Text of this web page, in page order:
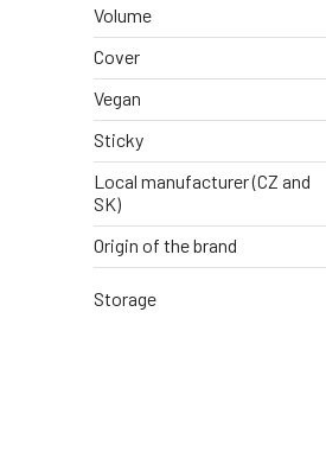
Volume
Cover
Vegan
Sticky
Local manufacturer (CZ and
SK)
Origin of the brand
Storage